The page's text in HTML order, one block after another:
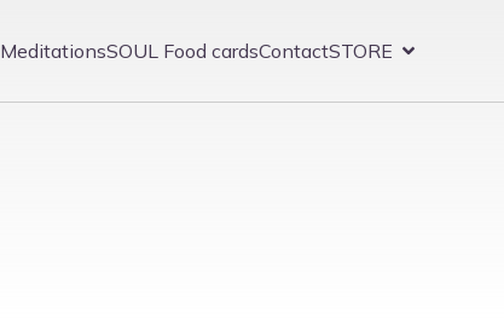
MeditationsSOUL Food cardsContactSTORE